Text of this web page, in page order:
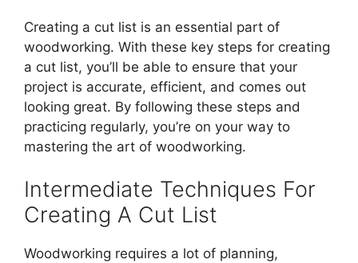
Creating a cut list is an essential part of
woodworking. With these key steps for creating
a cut list, you’ll be able to ensure that your
project is accurate, efficient, and comes out
looking great. By following these steps and
practicing regularly, you’re on your way to
mastering the art of woodworking.
Intermediate Techniques For
Creating A Cut List
Woodworking requires a lot of planning,